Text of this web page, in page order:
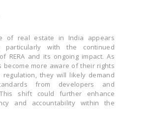
of real estate in India appears
particularly with the continued
RERA and its ongoing impact. As
become more aware of their rights
regulation, they will likely demand
from developers and
shift could further enhance
and accountability within the